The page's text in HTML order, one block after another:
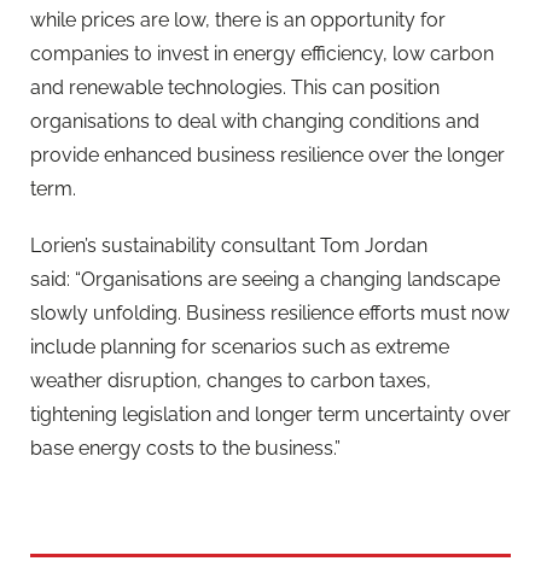
while prices are low, there is an opportunity for
companies to invest in energy efficiency, low carbon
and renewable technologies. This can position
organisations to deal with changing conditions and
provide enhanced business resilience over the longer
term.
Lorien’s sustainability consultant Tom Jordan
said: “Organisations are seeing a changing landscape
slowly unfolding. Business resilience efforts must now
include planning for scenarios such as extreme
weather disruption, changes to carbon taxes,
tightening legislation and longer term uncertainty over
base energy costs to the business.”